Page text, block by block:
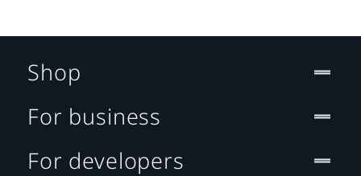
Shop
For business
For developers